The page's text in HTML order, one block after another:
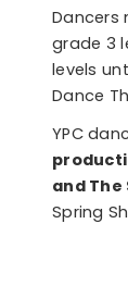
Dancers
grade 3
levels
Dance
YPC
and The
Spring